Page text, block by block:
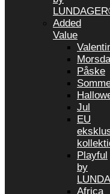
Added
Value
Påske
Jul
EU
Playful
by
Africa